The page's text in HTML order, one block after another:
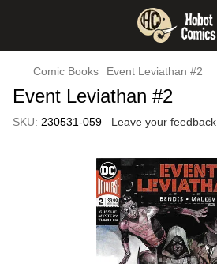
Comic Books Event Leviathan #2
Event Leviathan #2
SKU: 230531-059 Leave your feedback